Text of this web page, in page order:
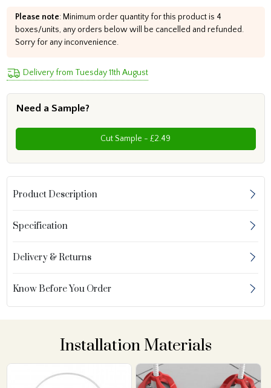
Please note: Minimum order quantity for this product is 4
boxes/units, any orders below will be cancelled and refunded.
Sorry for any inconvenience.
Delivery from Tuesday 11th August
Need a Sample?
Cut Sample - £2.49
Product Description
Specification
Delivery & Returns
Know Before You Order
Installation Materials